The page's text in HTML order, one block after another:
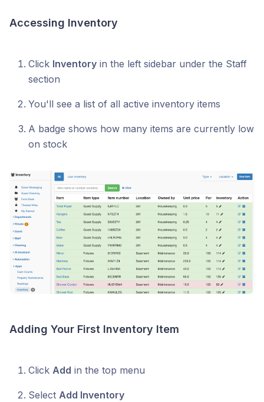
Accessing Inventory
Click Inventory in the left sidebar under the Staff
section
You'll see a list of all active inventory items
A badge shows how many items are currently low
on stock
Adding Your First Inventory Item
Click Add in the top menu
Select Add Inventory